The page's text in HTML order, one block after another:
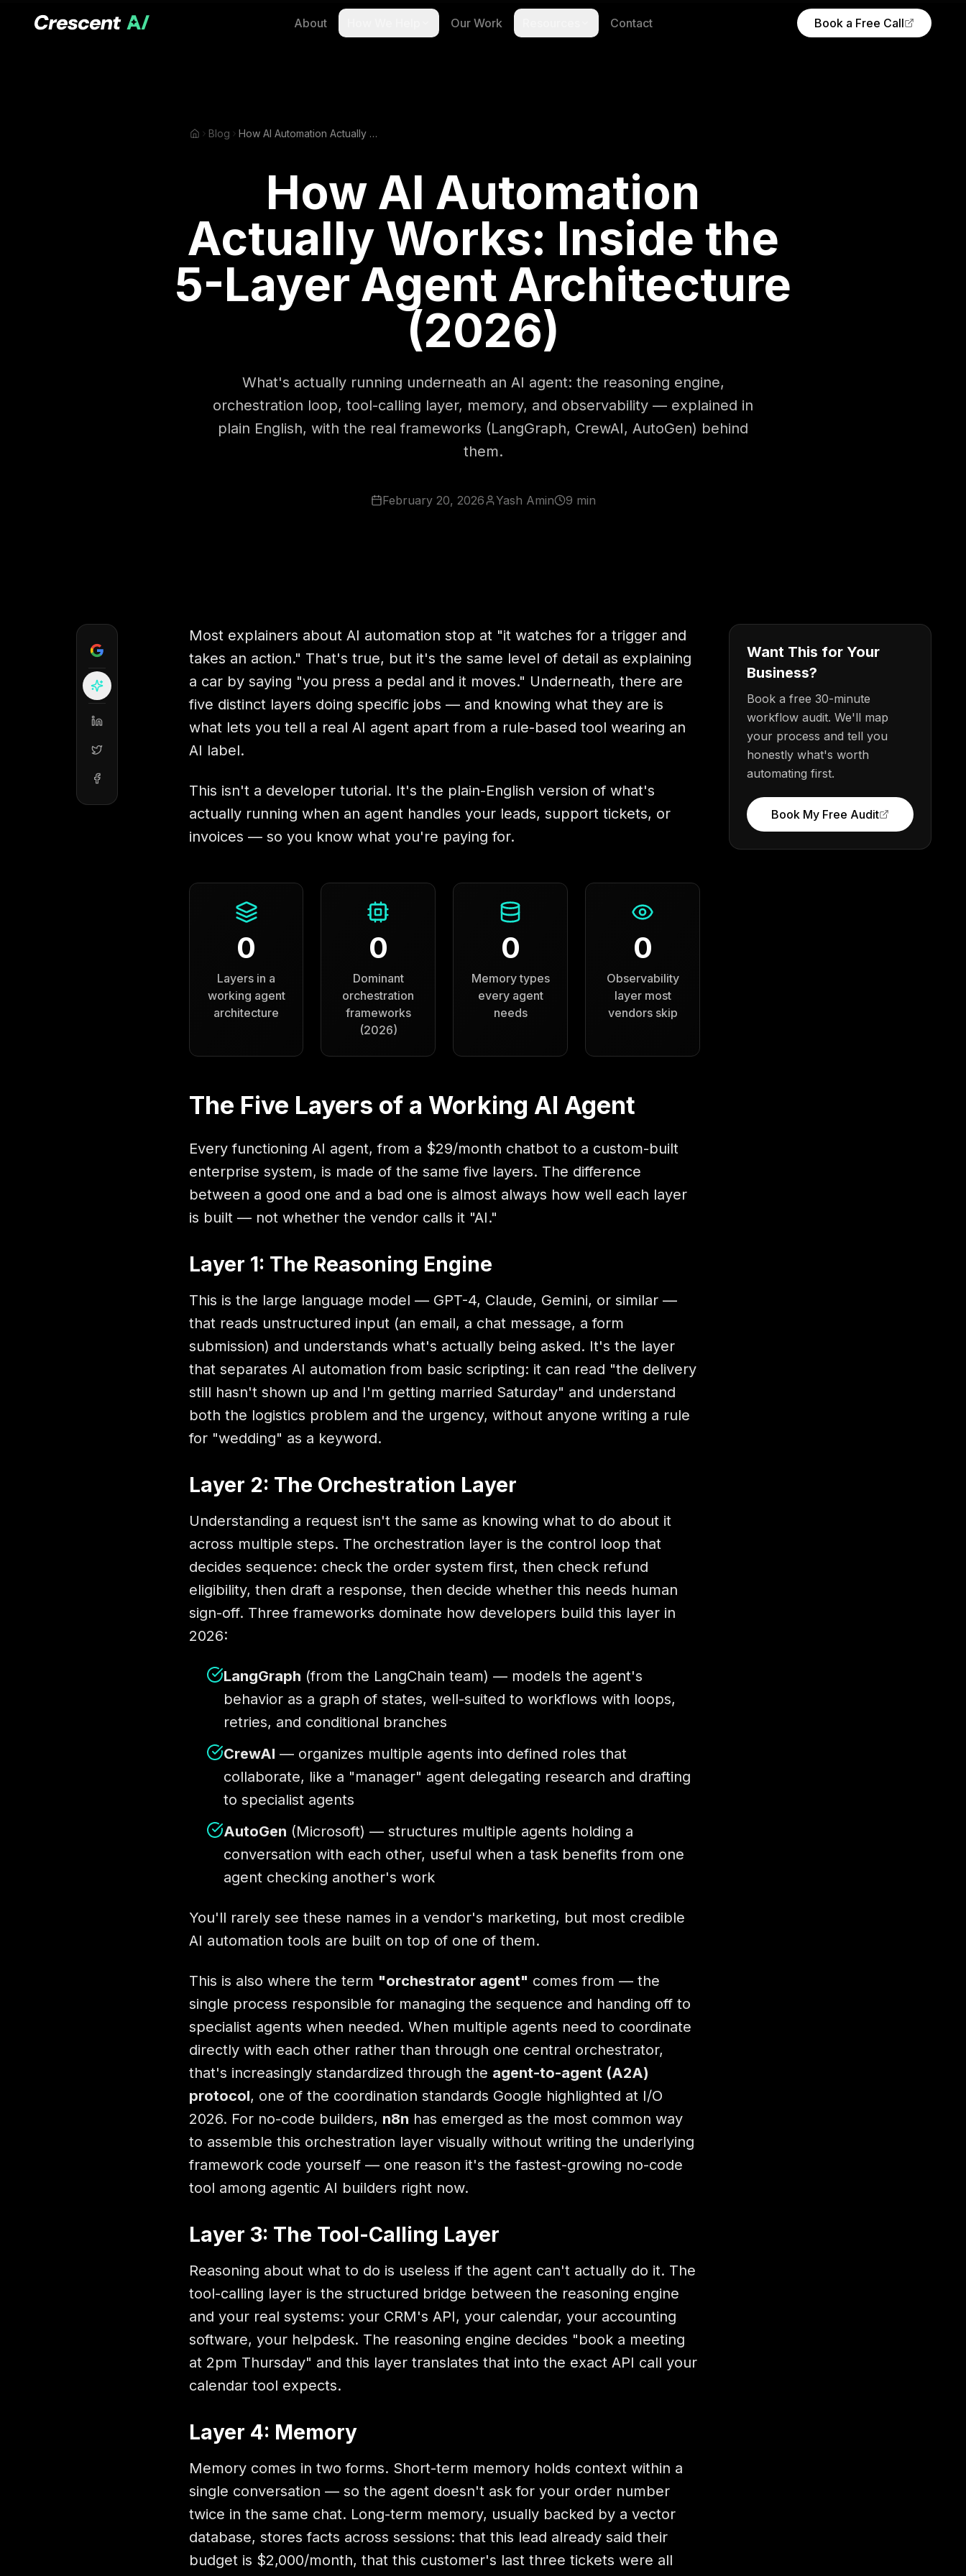
About Our Work Contact Book a Free Call
(opens Calendly in new tab)
Blog How AI Automation Actually Works: Inside the 5-Layer Agent Architecture (2026)
How AI Automation
Actually Works: Inside the
5-Layer Agent Architecture
(2026)
What's actually running underneath an AI agent: the reasoning engine,
orchestration loop, tool-calling layer, memory, and observability — explained in
plain English, with the real frameworks (LangGraph, CrewAI, AutoGen) behind
them.
February 20, 2026 Yash Amin 9 min
Most explainers about AI automation stop at "it watches for a trigger and
takes an action." That's true, but it's the same level of detail as explaining
a car by saying "you press a pedal and it moves." Underneath, there are
five distinct layers doing specific jobs — and knowing what they are is
what lets you tell a real AI agent apart from a rule-based tool wearing an
AI label.
This isn't a developer tutorial. It's the plain-English version of what's
actually running when an agent handles your leads, support tickets, or
invoices — so you know what you're paying for.
0
Layers in a
working agent
architecture
0
Dominant
orchestration
frameworks
(2026)
0
Memory types
every agent
needs
0
Observability
layer most
vendors skip
The Five Layers of a Working AI Agent
Every functioning AI agent, from a $29/month chatbot to a custom-built
enterprise system, is made of the same five layers. The difference
between a good one and a bad one is almost always how well each layer
is built — not whether the vendor calls it "AI."
Layer 1: The Reasoning Engine
This is the large language model — GPT-4, Claude, Gemini, or similar —
that reads unstructured input (an email, a chat message, a form
submission) and understands what's actually being asked. It's the layer
that separates AI automation from basic scripting: it can read "the delivery
still hasn't shown up and I'm getting married Saturday" and understand
both the logistics problem and the urgency, without anyone writing a rule
for "wedding" as a keyword.
Layer 2: The Orchestration Layer
Understanding a request isn't the same as knowing what to do about it
across multiple steps. The orchestration layer is the control loop that
decides sequence: check the order system first, then check refund
eligibility, then draft a response, then decide whether this needs human
sign-off. Three frameworks dominate how developers build this layer in
2026:
LangGraph (from the LangChain team) — models the agent's
behavior as a graph of states, well-suited to workflows with loops,
retries, and conditional branches
CrewAI — organizes multiple agents into defined roles that
collaborate, like a "manager" agent delegating research and drafting
to specialist agents
AutoGen (Microsoft) — structures multiple agents holding a
conversation with each other, useful when a task benefits from one
agent checking another's work
You'll rarely see these names in a vendor's marketing, but most credible
AI automation tools are built on top of one of them.
This is also where the term "orchestrator agent" comes from — the
single process responsible for managing the sequence and handing off to
specialist agents when needed. When multiple agents need to coordinate
directly with each other rather than through one central orchestrator,
that's increasingly standardized through the agent-to-agent (A2A)
protocol, one of the coordination standards Google highlighted at I/O
2026. For no-code builders, n8n has emerged as the most common way
to assemble this orchestration layer visually without writing the underlying
framework code yourself — one reason it's the fastest-growing no-code
tool among agentic AI builders right now.
Layer 3: The Tool-Calling Layer
Reasoning about what to do is useless if the agent can't actually do it. The
tool-calling layer is the structured bridge between the reasoning engine
and your real systems: your CRM's API, your calendar, your accounting
software, your helpdesk. The reasoning engine decides "book a meeting
at 2pm Thursday" and this layer translates that into the exact API call your
calendar tool expects.
Layer 4: Memory
Memory comes in two forms. Short-term memory holds context within a
single conversation — so the agent doesn't ask for your order number
twice in the same chat. Long-term memory, usually backed by a vector
database, stores facts across sessions: that this lead already said their
budget is $2,000/month, that this customer's last three tickets were all
Want This for Your
Business?
Book a free 30-minute
workflow audit. We'll map
your process and tell you
honestly what's worth
automating first.
Book My Free Audit